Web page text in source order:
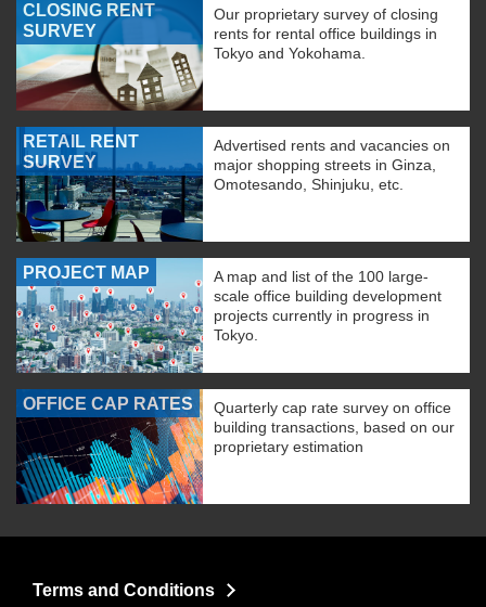
CLOSING RENT
SURVEY
Our proprietary survey of closing
rents for rental office buildings in
Tokyo and Yokohama.
RETAIL RENT
SURVEY
Advertised rents and vacancies on
major shopping streets in Ginza,
Omotesando, Shinjuku, etc.
PROJECT MAP
A map and list of the 100 large-
scale office building development
projects currently in progress in
Tokyo.
OFFICE CAP RATES
Quarterly cap rate survey on office
building transactions, based on our
proprietary estimation
Terms and Conditions